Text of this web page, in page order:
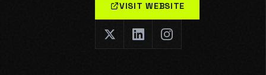
VISIT WEBSITE